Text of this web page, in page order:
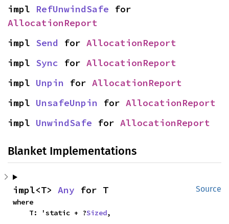
impl RefUnwindSafe
AllocationReport
impl Send for AllocationReport
impl Sync for AllocationReport
impl Unpin for AllocationReport
impl UnsafeUnpin for AllocationReport
impl UnwindSafe for AllocationReport
Blanket Implementations
Source
impl<T> Any for T
where
    T: 'static + ?
Sized,